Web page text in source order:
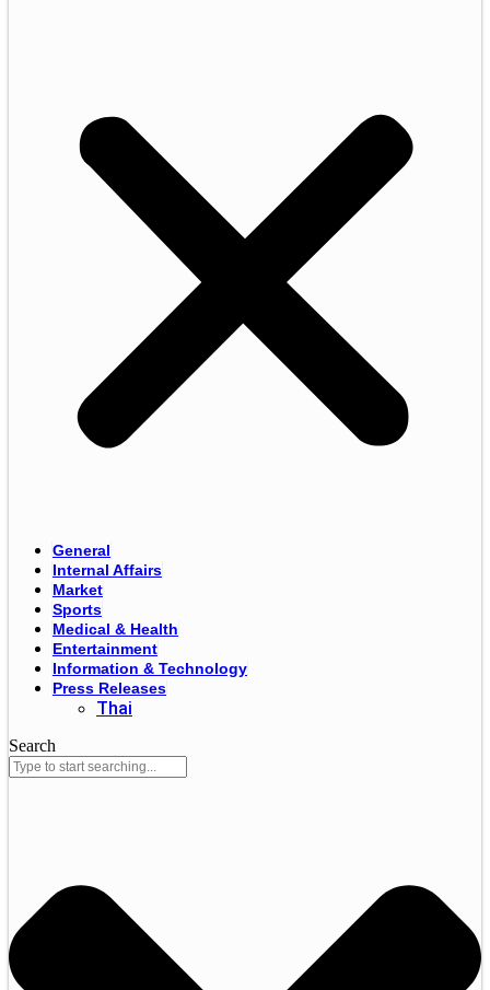
General
Internal Affairs
Market
Sports
Medical & Health
Entertainment
Information & Technology
Press Releases
Thai
Search